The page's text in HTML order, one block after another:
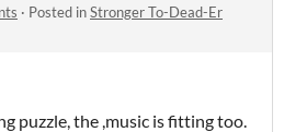
· Posted inStronger To-Dead-Er
puzzle, the ,music is fitting too.